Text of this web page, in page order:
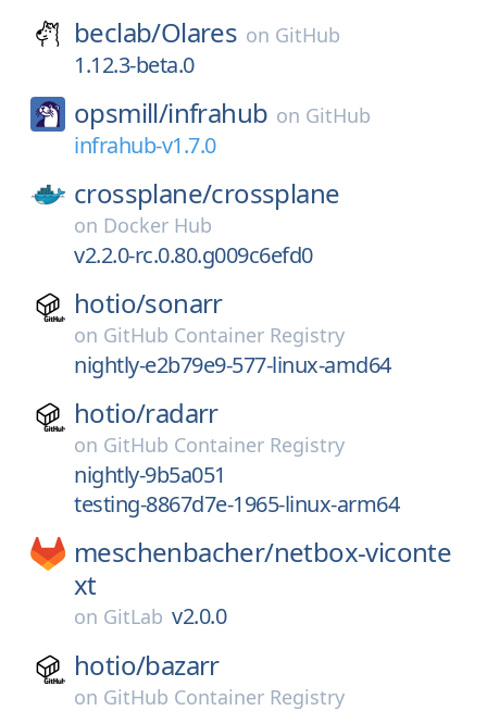
beclab/Olares on GitHub
1.12.3-beta.0
opsmill/infrahub on GitHub
infrahub-v1.7.0
crossplane/crossplane
on Docker Hub
v2.2.0-rc.0.80.g009c6efd0
hotio/sonarr
on GitHub Container Registry
nightly-e2b79e9-577-linux-amd64
hotio/radarr
on GitHub Container Registry
nightly-9b5a051
testing-8867d7e-1965-linux-arm64
meschenbacher/netbox-viconte
xt
on GitLab v2.0.0
hotio/bazarr
on GitHub Container Registry